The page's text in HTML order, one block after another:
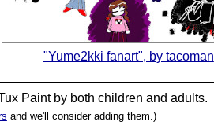
"Yume2kki fanart", by tacoman
Paintby both children and adults.
and we'll consider adding them.)